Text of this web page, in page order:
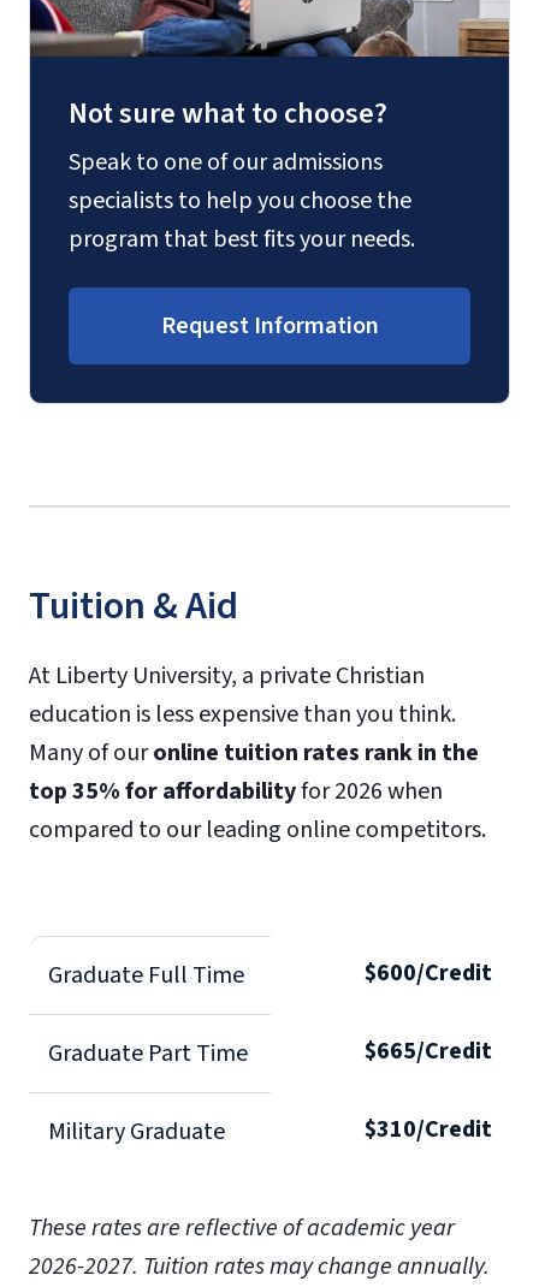
Not sure what to choose?
Speak to one of our admissions
specialists to help you choose the
program that best fits your needs.
Request Information
Tuition & Aid
At Liberty University, a private Christian
education is less expensive than you think.
Many of ouronline tuition rates rank in the
top 35% for affordabilityfor 2026 when
compared to our leading online competitors.
Graduate Full Time $600/Credit
Graduate Part Time $665/Credit
Military Graduate $310/Credit
These rates are reflective of academic year
2026-2027. Tuition rates may change annually.